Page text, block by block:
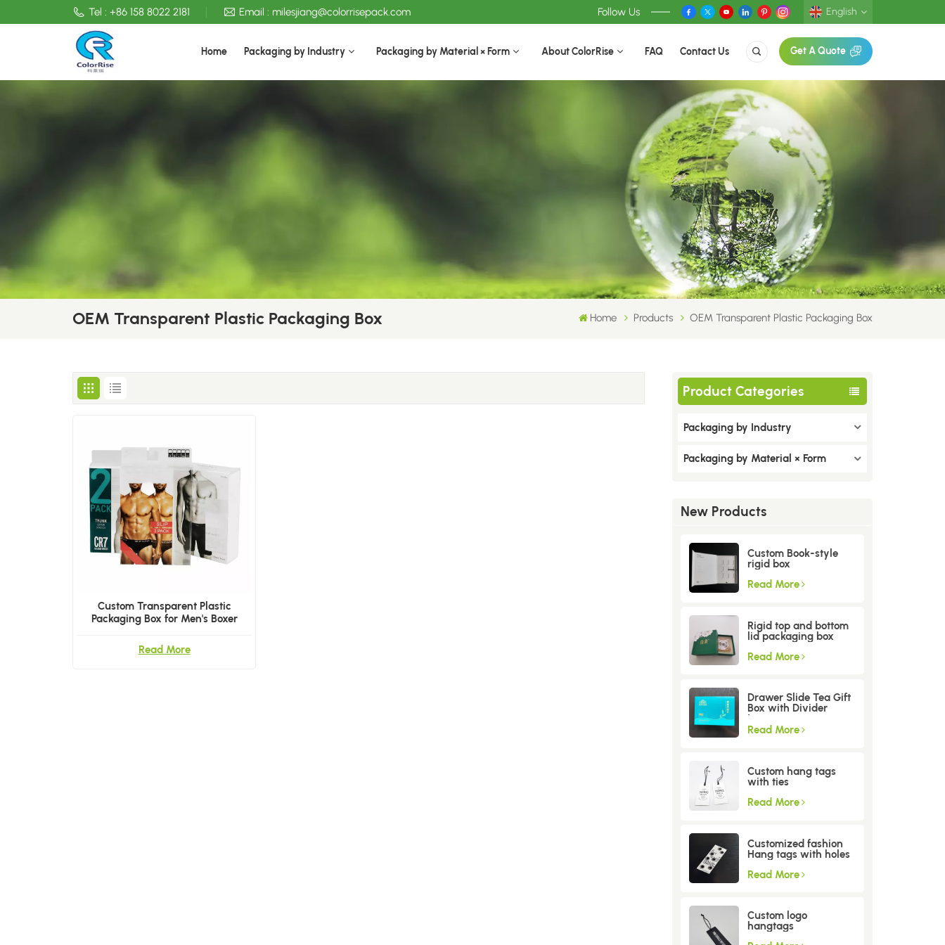
Tel : +86 158 8022 2181 Email : milesjiang@colorrisepack.com Follow Us English
Deutsch
Home Packaging by Industry Packaging by Material × Form About ColorRise FAQ Contact Us Get A Quote
OEM Transparent Plastic Packaging Box Home Products OEM Transparent Plastic Packaging Box
Custom Transparent Plastic
Packaging Box for Men's Boxer
Read More
Product Categories
Packaging by Industry
Packaging by Material × Form
New Products
Custom Book-style
rigid box
Read More
Rigid top and bottom
lid packaging box
Read More
Drawer Slide Tea Gift
Box with Divider
Insert
Read More
Custom hang tags
with ties
Read More
Customized fashion
Hang tags with holes
Read More
Custom logo
hangtags